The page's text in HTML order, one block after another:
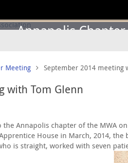
Annapolis
Meeting September 2014 meeting
with Tom Glenn
Annapolis chapter of the MWA
House in March, 2014,
is straight, worked with seven